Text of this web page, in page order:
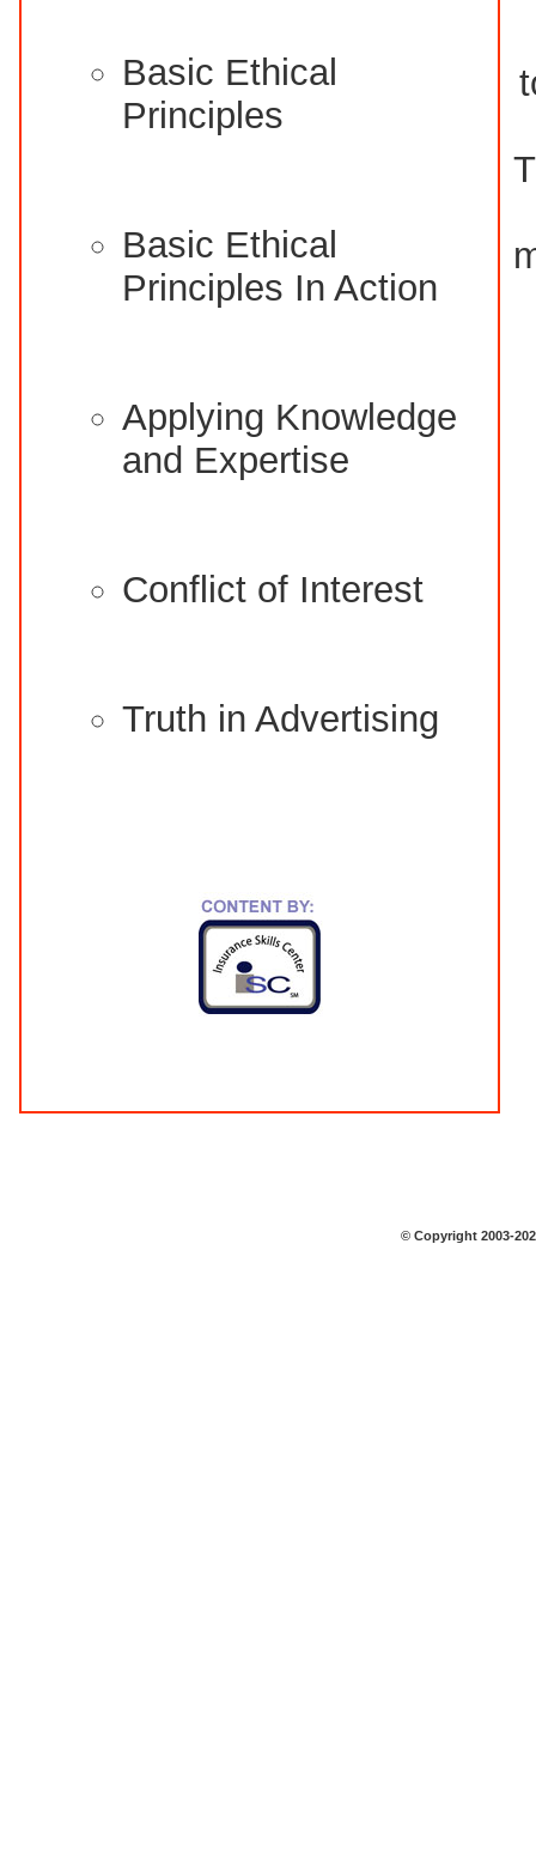
Basic Ethical
Principles
Basic Ethical
Principles In Action
Applying Knowledge
and Expertise
Conflict of Interest
Truth in Advertising
© Copyright 2003-